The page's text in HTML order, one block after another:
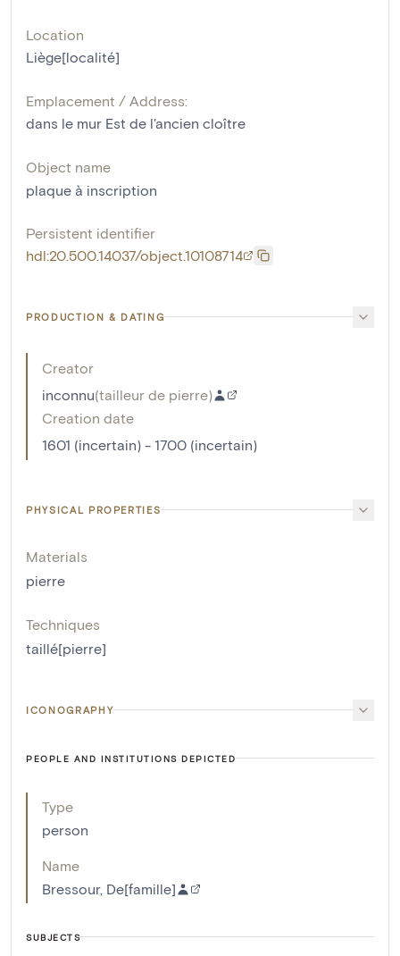
Location
Liège[localité]
Emplacement / Address:
dans le mur Est de l'ancien cloître
Object name
plaque à inscription
Persistent identifier
hdl:20.500.14037/object.10108714
PRODUCTION & DATING
Creator
inconnu(tailleur de pierre)
Creation date
1601 (incertain) - 1700 (incertain)
PHYSICAL PROPERTIES
Materials
pierre
Techniques
taillé[pierre]
ICONOGRAPHY
PEOPLE AND INSTITUTIONS DEPICTED
Type
person
Name
Bressour, De[famille]
SUBJECTS